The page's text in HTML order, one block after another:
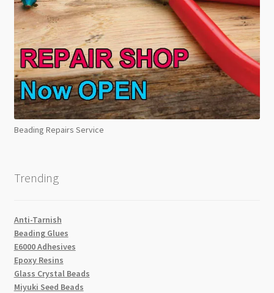
Beading Repairs Service
Trending
Anti-Tarnish
Beading Glues
E6000 Adhesives
Epoxy Resins
Glass Crystal Beads
Miyuki Seed Beads